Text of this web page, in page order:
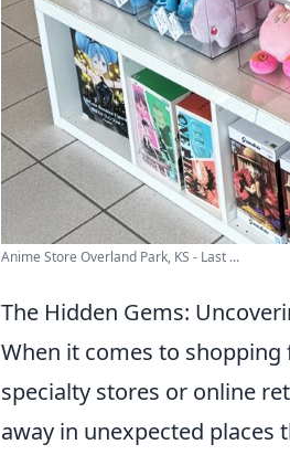
Anime Store Overland Park, KS - Last ...
The Hidden Gems:
When it comes to shopping
specialty stores or online
away in unexpected places